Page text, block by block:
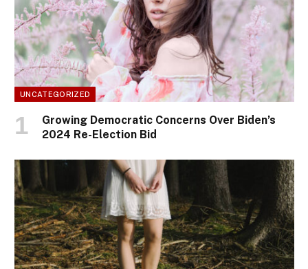
UNCATEGORIZED
Growing Democratic Concerns Over Biden’s
2024 Re-Election Bid